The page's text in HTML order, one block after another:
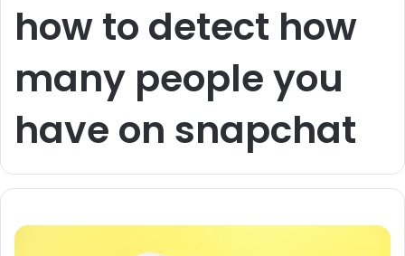
how to detect how
many people you
have on snapchat